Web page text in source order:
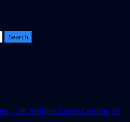
– Hit Mobile Game Coming to